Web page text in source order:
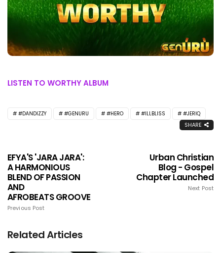
LISTEN TO WORTHY ALBUM
#DANDIZZY #GENURU #HERO #ILLBLISS #JERIQ
SHARE
EFYA'S 'JARA JARA':
A HARMONIOUS
BLEND OF PASSION
AND
AFROBEATS GROOVE
Previous Post
Urban Christian
Blog - Gospel
Chapter Launched
Next Post
Related Articles